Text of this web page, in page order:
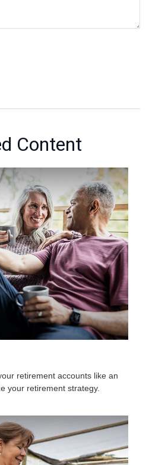
Content
retirement accounts like an
your retirement strategy.